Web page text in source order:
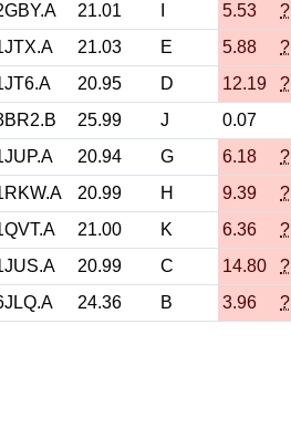
21.01 5.53 ?
21.03 E 5.88 ?
20.95 D 12.19 ?
25.99 J 0.07
20.94 G 6.18 ?
20.99 H 9.39 ?
21.00 K 6.36 ?
20.99 C 14.80 ?
24.36 B 3.96 ?